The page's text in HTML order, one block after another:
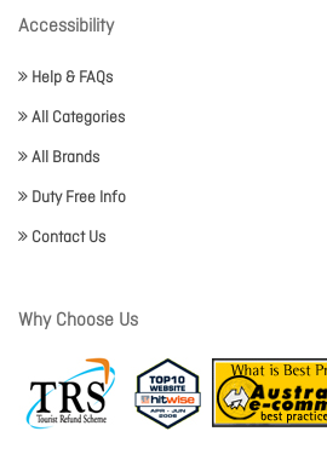
Accessibility
Help & FAQs
All Categories
All Brands
Duty Free Info
Contact Us
Why Choose Us